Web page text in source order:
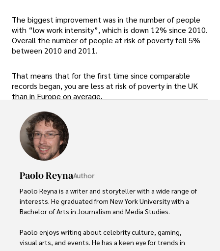
The biggest improvement was in the number of people
with “low work intensity”, which is down 12% since 2010.
Overall the number of people at risk of poverty fell 5%
between 2010 and 2011.
That means that for the first time since comparable
records began, you are less at risk of poverty in the UK
than in Europe on average.
Paolo ReynaAuthor
Paolo Reyna is a writer and storyteller with a wide range of
interests. He graduated from New York University with a
Bachelor of Arts in Journalism and Media Studies.
Paolo enjoys writing about celebrity culture, gaming,
visual arts, and events. He has a keen eye for trends in